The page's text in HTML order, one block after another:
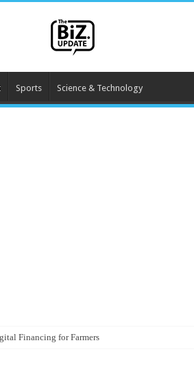
Sports Science & Technology
Financing for Farmers